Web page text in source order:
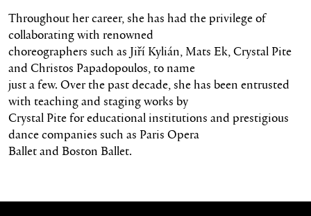
Throughout her career, she has had the privilege of
collaborating with renowned
choreographers such as Jiří Kylián, Mats Ek, Crystal Pite
and Christos Papadopoulos, to name
just a few. Over the past decade, she has been entrusted
with teaching and staging works by
Crystal Pite for educational institutions and prestigious
dance companies such as Paris Opera
Ballet and Boston Ballet.